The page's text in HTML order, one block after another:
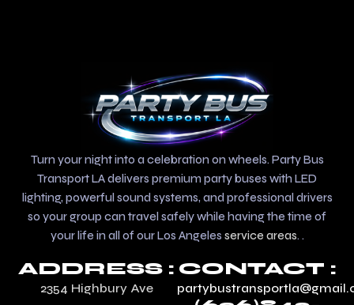
Turn your night into a celebration on wheels. Party Bus
Transport LA delivers premium party buses with LED
lighting, powerful sound systems, and professional drivers
so your group can travel safely while having the time of
your life in all of our Los Angeles service areas. .
ADDRESS :
2354 Highbury Ave
CONTACT :